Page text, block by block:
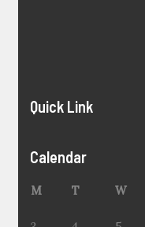
Quick Link
Calendar
M T W